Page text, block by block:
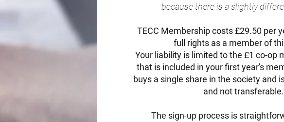
because there is a slightly
TECC Membership costs £29.50 per
full rights as a member of
Your liability is limited to the £1 co-op
that is included in your first year's
buys a single share in the society and
and not transferable.
The sign-up process is